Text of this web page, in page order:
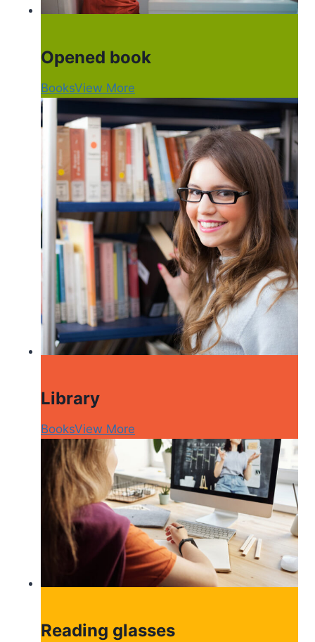
Opened book
BooksView More
Library
BooksView More
Reading glasses